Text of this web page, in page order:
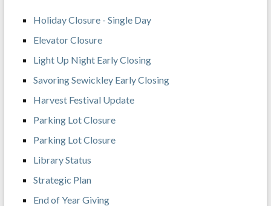
Holiday Closure - Single Day
Elevator Closure
Light Up Night Early Closing
Savoring Sewickley Early Closing
Harvest Festival Update
Parking Lot Closure
Parking Lot Closure
Library Status
Strategic Plan
End of Year Giving